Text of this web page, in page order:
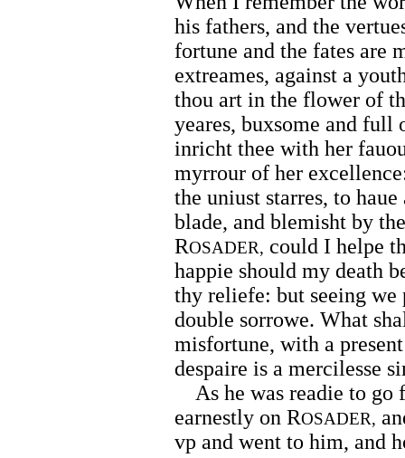
his fathers, and the
fortune and the fates are
extreames, against a
thou art in the flower of
yeares, buxsome and
inricht thee with her
myrrour of her
the uniust starres, to
blade, and blemisht by
ROSADER, could I helpe
happie should my death
thy reliefe: but seeing we
double sorrowe. What
misfortune, with a
despaire is a mercilesse
As he was readie to go
earnestly on ROSADER,
vp and went to him, and